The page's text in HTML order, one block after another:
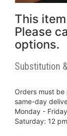
This
Please
options.
Substitution
Orders must
same-day
Monday -
Saturday: 12